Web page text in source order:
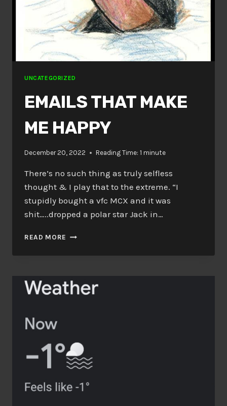
UNCATEGORIZED
EMAILS THAT MAKE
ME HAPPY
December 20, 2022 Reading Time: 1 minute
There’s no such thing as truly selfless
thought & I play that to the extreme. “I
stupidly bought a vfc MCX and it was
shit…..dropped a polar star Jack in…
READ MORE EMAILS
MAKE
HAPPY